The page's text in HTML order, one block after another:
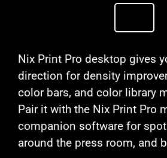
Nix Print Pro desktop gives
direction for density
color bars, and color library
Pair it with the Nix Print Pro
companion software for
around the press room, and